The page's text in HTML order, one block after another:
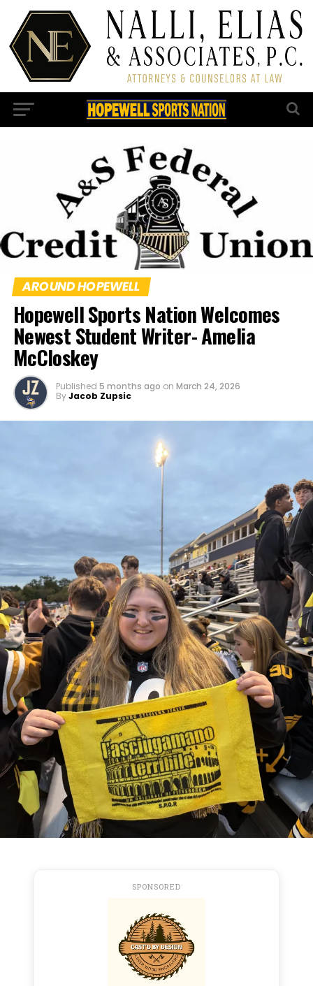
AROUND HOPEWELL
Hopewell Sports Nation Welcomes
Newest Student Writer- Amelia
McCloskey
Published 5 months ago on March 24, 2026
ByJacob Zupsic
SPONSORED